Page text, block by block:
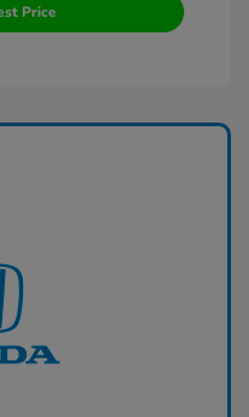
Price